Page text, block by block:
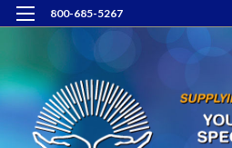
800-685-5267